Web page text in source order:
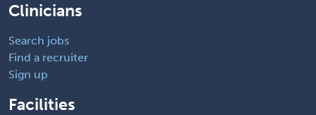
Clinicians
Search jobs
Find a recruiter
Sign up
Facilities